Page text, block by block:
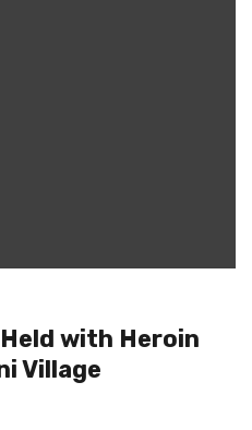
with Heroin
Village